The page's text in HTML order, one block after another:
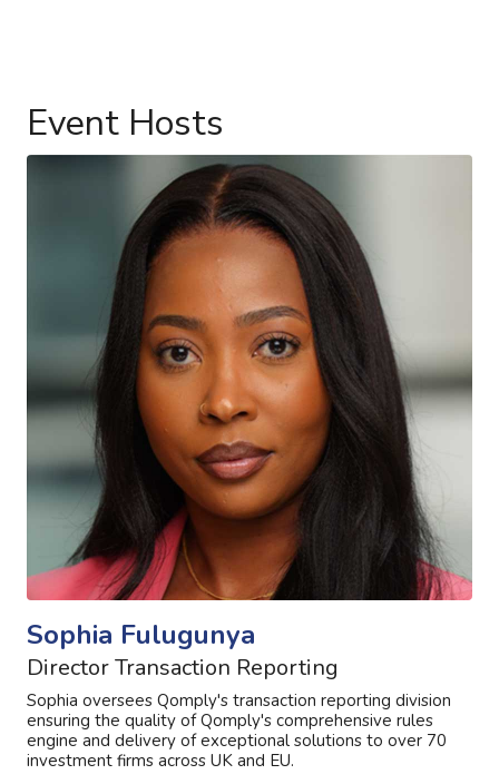
Event Hosts
Sophia Fulugunya
Director Transaction Reporting
Sophia oversees Qomply's transaction reporting division
ensuring the quality of Qomply's comprehensive rules
engine and delivery of exceptional solutions to over 70
investment firms across UK and EU.